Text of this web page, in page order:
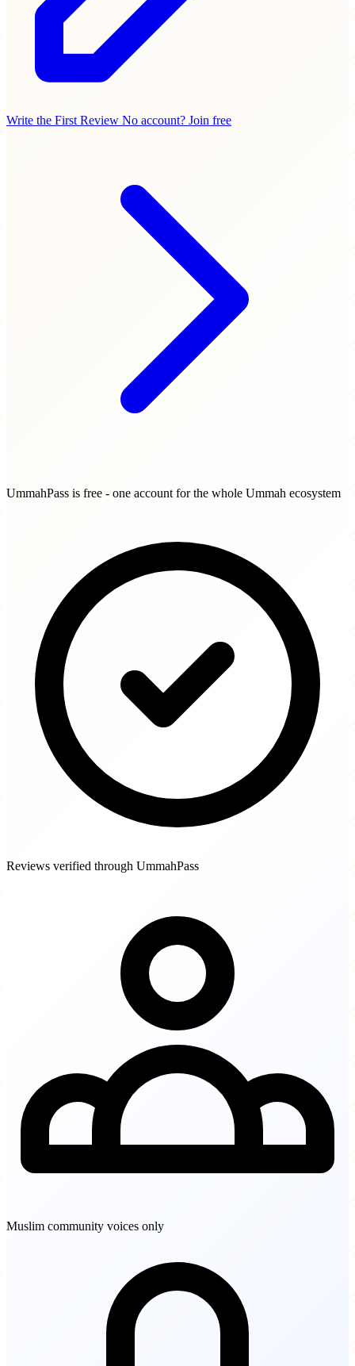
Write the First Review No account? Join free
UmmahPass is free - one account for the whole Ummah ecosystem
Reviews verified through UmmahPass
Muslim community voices only